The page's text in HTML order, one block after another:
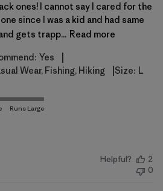
ones! I cannot say I cared for the
since I was a kid and had same
gets trapp... Read more
Yes
Wear, Fishing, Hiking Size: L
Helpful?
2
0